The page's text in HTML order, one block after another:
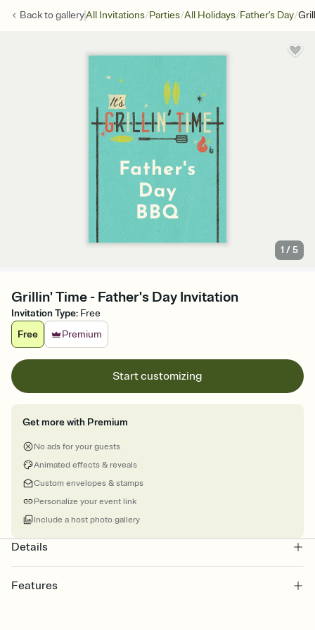
Back togalleryAll Invitations/Parties/All Holidays/Father's Day/
1 /5
Grillin' Time - Father's Day Invitation
Invitation Type: Free
Free
Premium
Start customizing
Get more with Premium
No ads for your guests
Animated effects & reveals
Custom envelopes & stamps
Personalize your event link
Include a host photo gallery
Details
Features